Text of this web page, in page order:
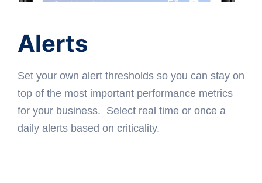
Alerts
Set your own alert thresholds so you can stay on
top of the most important performance metrics
for your business. Select real time or once a
daily alerts based on criticality.